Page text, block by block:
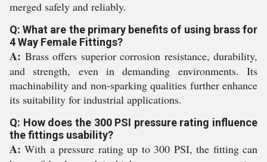
merged safely and reliably.
Q: What are the primary benefits of using brass for
4 Way Female Fittings?
A: Brass offers superior corrosion resistance, durability,
and strength, even in demanding environments. Its
machinability and non-sparking qualities further enhance
its suitability for industrial applications.
Q: How does the 300 PSI pressure rating influence
the fittings usability?
A: With a pressure rating up to 300 PSI, the fitting can